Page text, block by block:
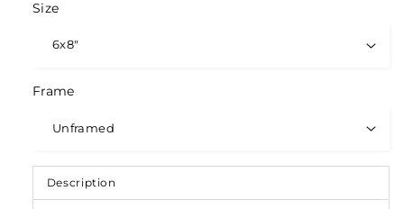
Size
Frame
Description